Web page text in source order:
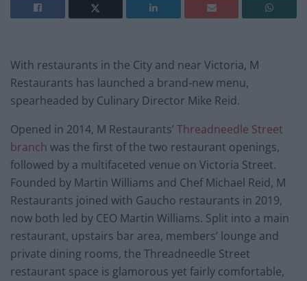
With restaurants in the City and near Victoria, M
Restaurants has launched a brand-new menu,
spearheaded by Culinary Director Mike Reid.
Opened in 2014, M Restaurants’ Threadneedle Street
branch was the first of the two restaurant openings,
followed by a multifaceted venue on Victoria Street.
Founded by Martin Williams and Chef Michael Reid, M
Restaurants joined with Gaucho restaurants in 2019,
now both led by CEO Martin Williams. Split into a main
restaurant, upstairs bar area, members’ lounge and
private dining rooms, the Threadneedle Street
restaurant space is glamorous yet fairly comfortable,